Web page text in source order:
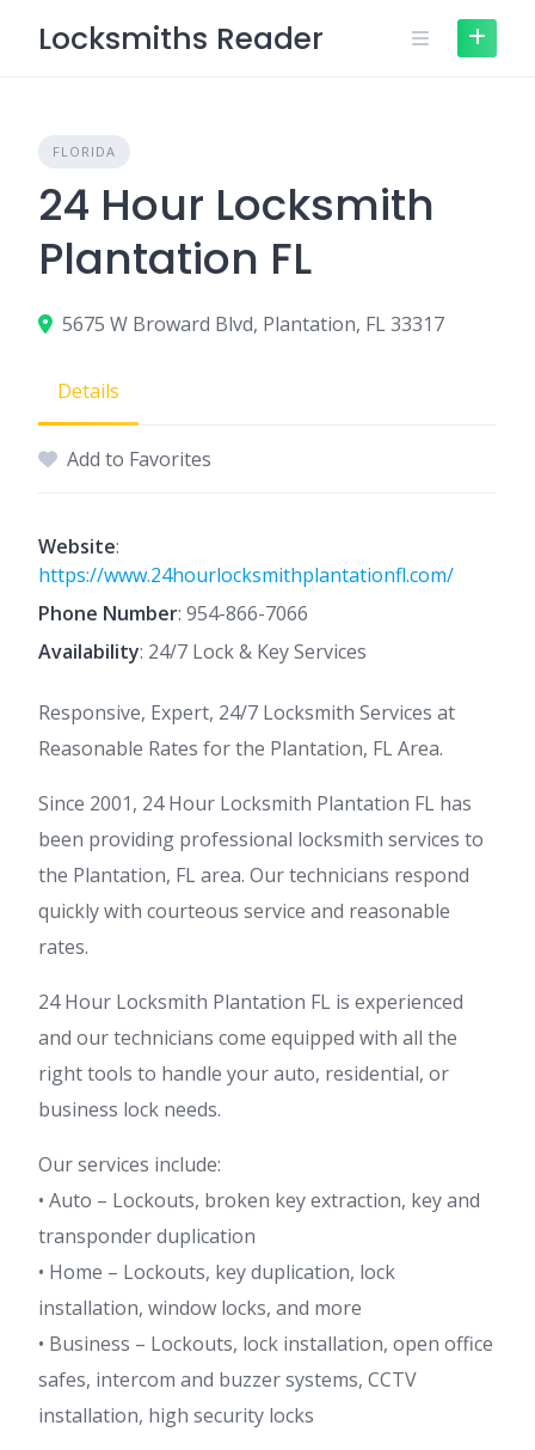
Locksmiths Reader
FLORIDA
24 Hour Locksmith
Plantation FL
5675 W Broward Blvd, Plantation, FL 33317
Details
Add to Favorites
Website:
https://www.24hourlocksmithplantationfl.com/
Phone Number: 954-866-7066
Availability: 24/7 Lock & Key Services
Responsive, Expert, 24/7 Locksmith Services at
Reasonable Rates for the Plantation, FL Area.
Since 2001, 24 Hour Locksmith Plantation FL has
been providing professional locksmith services to
the Plantation, FL area. Our technicians respond
quickly with courteous service and reasonable
rates.
24 Hour Locksmith Plantation FL is experienced
and our technicians come equipped with all the
right tools to handle your auto, residential, or
business lock needs.
Our services include:
• Auto – Lockouts, broken key extraction, key and
transponder duplication
• Home – Lockouts, key duplication, lock
installation, window locks, and more
• Business – Lockouts, lock installation, open office
safes, intercom and buzzer systems, CCTV
installation, high security locks